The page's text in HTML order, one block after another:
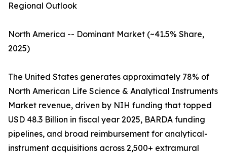
Regional Outlook
North America -- Dominant Market (~41.5% Share,
2025)
The United States generates approximately 78% of
North American Life Science & Analytical Instruments
Market revenue, driven by NIH funding that topped
USD 48.3 Billion in fiscal year 2025, BARDA funding
pipelines, and broad reimbursement for analytical-
instrument acquisitions across 2,500+ extramural